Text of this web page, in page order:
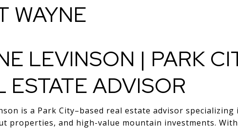
WAYNE
LEVINSON | PARK
ESTATE ADVISOR
is a Park City–based real estate advisor specializing
properties, and high-value mountain investments.